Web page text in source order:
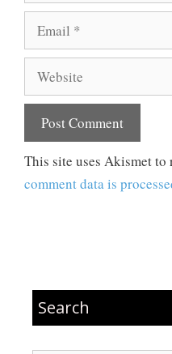
Email
Website
This site uses Akismet to
comment data is
Search